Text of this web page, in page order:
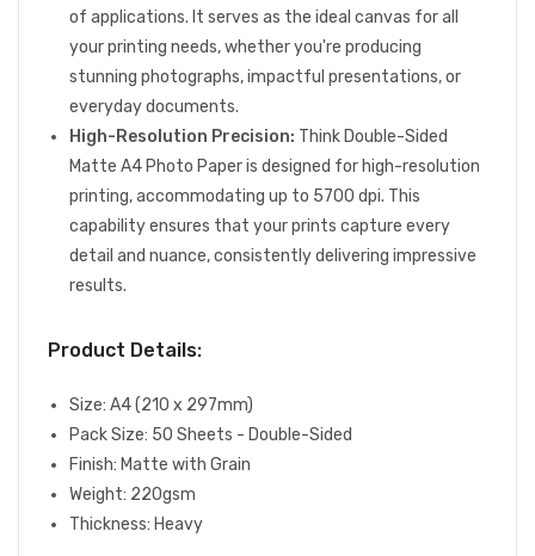
of applications. It serves as the ideal canvas for all
your printing needs, whether you're producing
stunning photographs, impactful presentations, or
everyday documents.
High-Resolution Precision: Think Double-Sided
Matte A4 Photo Paper is designed for high-resolution
printing, accommodating up to 5700 dpi. This
capability ensures that your prints capture every
detail and nuance, consistently delivering impressive
results.
Product Details:
Size: A4 (210 x 297mm)
Pack Size: 50 Sheets - Double-Sided
Finish: Matte with Grain
Weight: 220gsm
Thickness: Heavy